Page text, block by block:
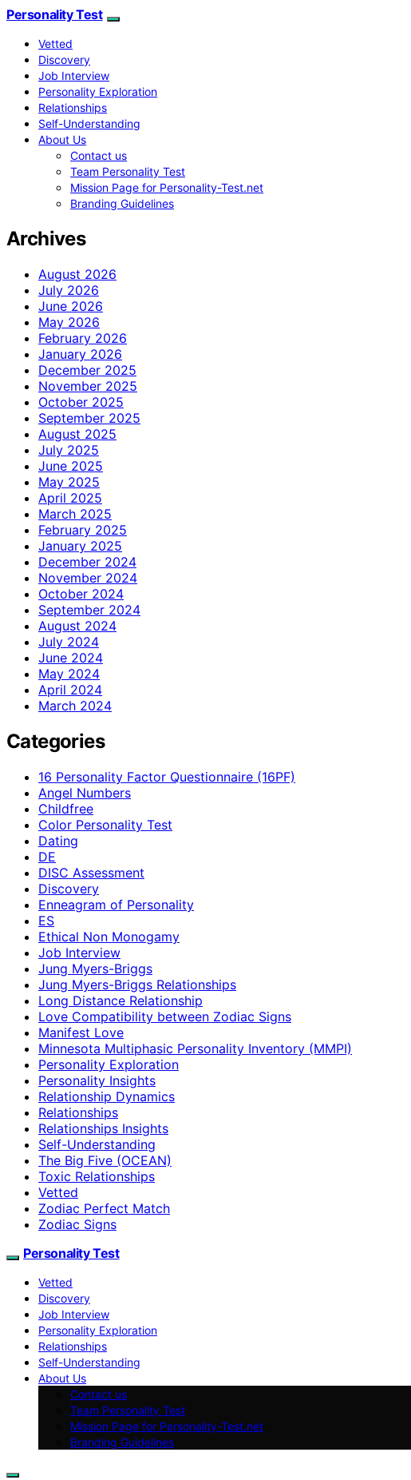
Personality Test
Vetted
Discovery
Job Interview
Personality Exploration
Relationships
Self-Understanding
About Us
Contact us
Team Personality Test
Mission Page for Personality-Test.net
Branding Guidelines
Archives
August 2026
July 2026
June 2026
May 2026
February 2026
January 2026
December 2025
November 2025
October 2025
September 2025
August 2025
July 2025
June 2025
May 2025
April 2025
March 2025
February 2025
January 2025
December 2024
November 2024
October 2024
September 2024
August 2024
July 2024
June 2024
May 2024
April 2024
March 2024
Categories
16 Personality Factor Questionnaire (16PF)
Angel Numbers
Childfree
Color Personality Test
Dating
DE
DISC Assessment
Discovery
Enneagram of Personality
ES
Ethical Non Monogamy
Job Interview
Jung Myers-Briggs
Jung Myers-Briggs Relationships
Long Distance Relationship
Love Compatibility between Zodiac Signs
Manifest Love
Minnesota Multiphasic Personality Inventory (MMPI)
Personality Exploration
Personality Insights
Relationship Dynamics
Relationships
Relationships Insights
Self-Understanding
The Big Five (OCEAN)
Toxic Relationships
Vetted
Zodiac Perfect Match
Zodiac Signs
Personality Test
Vetted
Discovery
Job Interview
Personality Exploration
Relationships
Self-Understanding
About Us
Contact us
Team Personality Test
Mission Page for Personality-Test.net
Branding Guidelines